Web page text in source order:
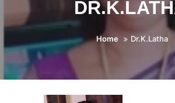
Home Dr.K.Latha